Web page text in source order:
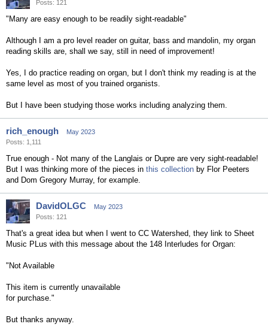
Posts: 121
"Many are easy enough to be readily sight-readable"
Although I am a pro level reader on guitar, bass and mandolin, my organ
reading skills are, shall we say, still in need of improvement!
Yes, I do practice reading on organ, but I don't think my reading is at the
same level as most of you trained organists.
But I have been studying those works including analyzing them.
rich_enough
May 2023
Posts: 1,111
True enough - Not many of the Langlais or Dupre are very sight-readable!
But I was thinking more of the pieces in this collection by Flor Peeters
and Dom Gregory Murray, for example.
DavidOLGC
May 2023
Posts: 121
That's a great idea but when I went to CC Watershed, they link to Sheet
Music PLus with this message about the 148 Interludes for Organ:
"Not Available
This item is currently unavailable
for purchase."
But thanks anyway.